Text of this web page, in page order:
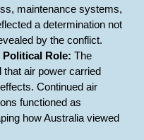
maintenance systems,
a determination not
by the conflict.
Political Role: The
air power carried
Continued air
functioned as
how Australia viewed